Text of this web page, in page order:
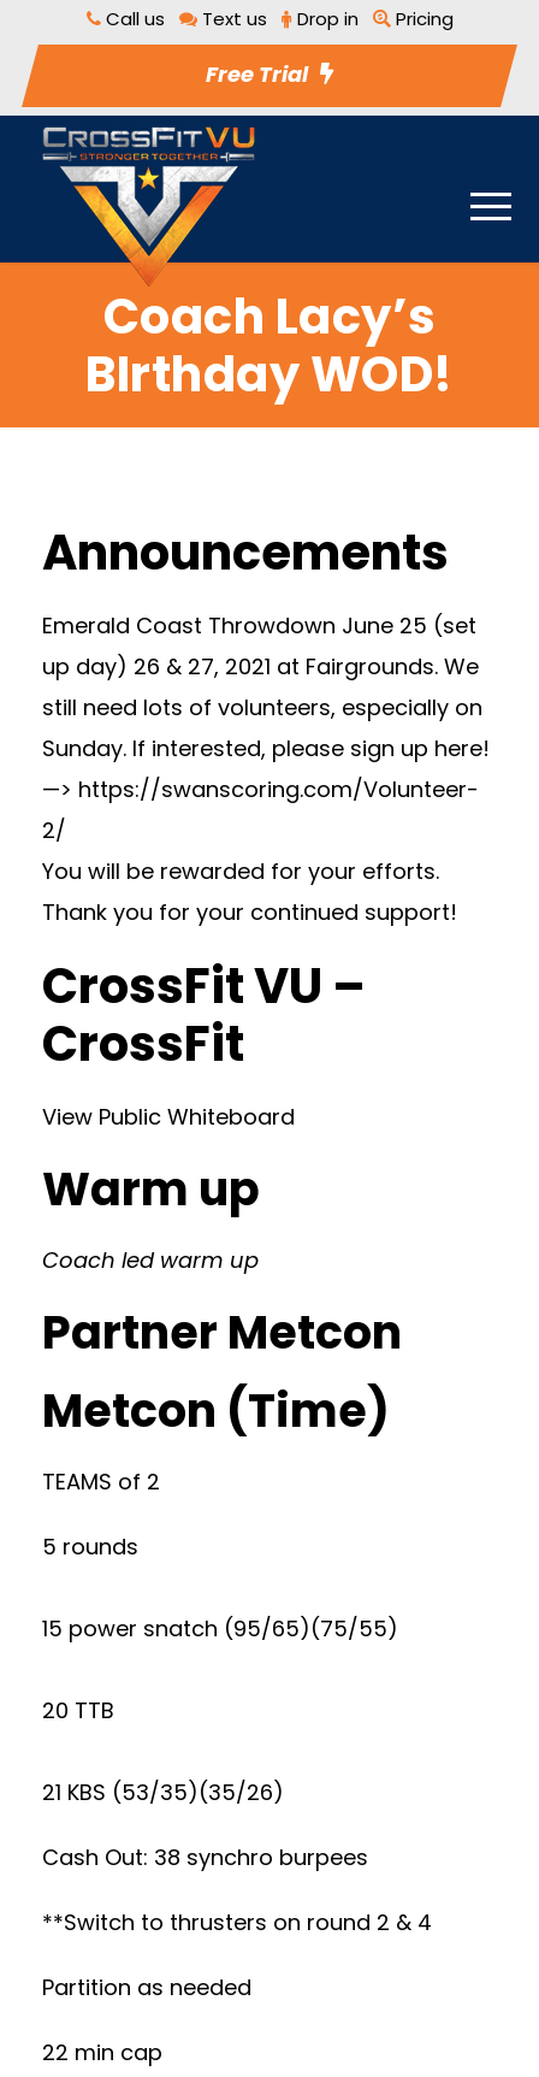
Call us Text us Drop in Pricing
Free Trial
Coach Lacy’s
BIrthday WOD!
Announcements
Emerald Coast Throwdown June 25 (set
up day) 26 & 27, 2021 at Fairgrounds. We
still need lots of volunteers, especially on
Sunday. If interested, please sign up here!
—> https://swanscoring.com/Volunteer-
2/
You will be rewarded for your efforts.
Thank you for your continued support!
CrossFit VU –
CrossFit
View Public Whiteboard
Warm up
Coach led warm up
Partner Metcon
Metcon (Time)
TEAMS of 2
5 rounds
15 power snatch (95/65)(75/55)
20 TTB
21 KBS (53/35)(35/26)
Cash Out: 38 synchro burpees
**Switch to thrusters on round 2 & 4
Partition as needed
22 min cap